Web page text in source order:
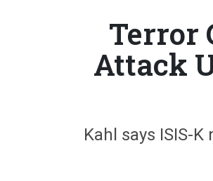
Terror
Attack
Kahl says ISIS-